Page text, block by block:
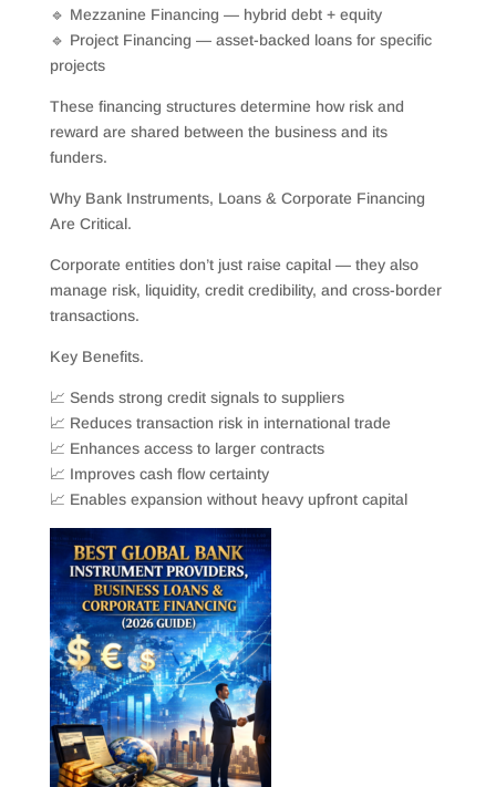
🔹 Mezzanine Financing — hybrid debt + equity
🔹 Project Financing — asset-backed loans for specific
projects
These financing structures determine how risk and
reward are shared between the business and its
funders.
Why Bank Instruments, Loans & Corporate Financing
Are Critical.
Corporate entities don’t just raise capital — they also
manage risk, liquidity, credit credibility, and cross-border
transactions.
Key Benefits.
📈 Sends strong credit signals to suppliers
📈 Reduces transaction risk in international trade
📈 Enhances access to larger contracts
📈 Improves cash flow certainty
📈 Enables expansion without heavy upfront capital